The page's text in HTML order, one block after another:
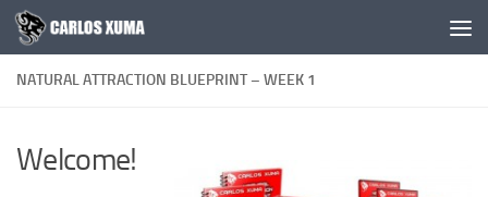
Skip to content
NATURAL ATTRACTION BLUEPRINT – WEEK 1
Welcome!